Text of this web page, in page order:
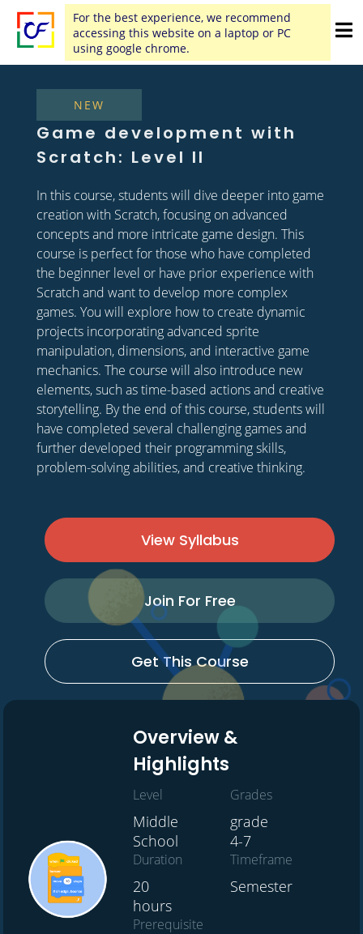
For the best experience, we recommend
accessing this website on a laptop or PC
using google chrome.
NEW
Game development with
Scratch: Level II
In this course, students will dive deeper into game
creation with Scratch, focusing on advanced
concepts and more intricate game design. This
course is perfect for those who have completed
the beginner level or have prior experience with
Scratch and want to develop more complex
games. You will explore how to create dynamic
projects incorporating advanced sprite
manipulation, dimensions, and interactive game
mechanics. The course will also introduce new
elements, such as time-based actions and creative
storytelling. By the end of this course, students will
have completed several challenging games and
further developed their programming skills,
problem-solving abilities, and creative thinking.
View Syllabus
Join For Free
Get This Course
Overview &
Highlights
Level
Middle
School
Grades
grade
4-7
Duration
20
hours
Timeframe
Semester
Prerequisite